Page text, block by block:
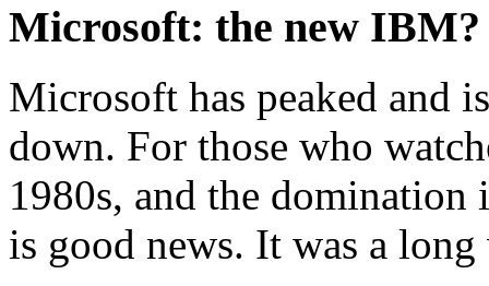
Microsoft: the new IBM?
Microsoft has peaked and
down. For those who
1980s, and the domination
is good news. It was a